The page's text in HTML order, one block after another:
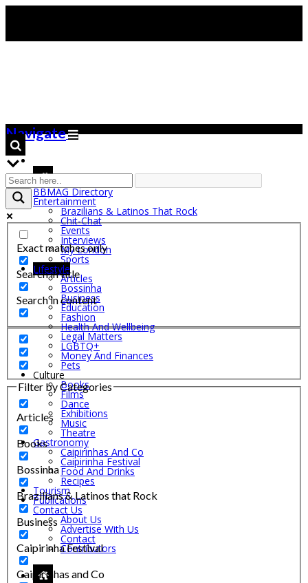
Navigate
BBMAG Directory
Entertainment
Brazilians & Latinos That Rock
Chit-Chat
Events
Interviews
My London
Sports
Lifestyle
Articles
Bossinha
Business
Education
Fashion
Health And Wellbeing
Legal Matters
LGBTQ+
Money And Finances
Pets
Culture
Books
Films
Dance
Exhibitions
Music
Theatre
Gastronomy
Caipirinhas And Co
Caipirinha Festival
Food And Drinks
Recipes
Tourism
Publications
Contact Us
About Us
Advertise With Us
Contact
Contributors
Exact matches only
Search in title
Search in content
Filter by Categories
Articles
Books
Bossinha
Brazilians & Latinos that Rock
Business
Caipirinha Festival
Caipirinhas and Co